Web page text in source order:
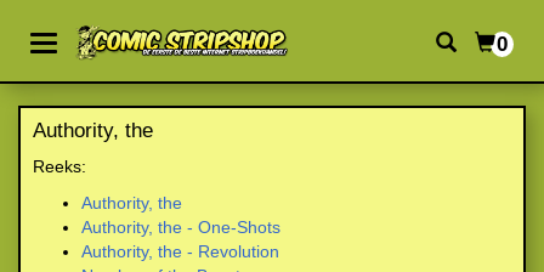
0
Authority, the
Reeks:
Authority, the
Authority, the - One-Shots
Authority, the - Revolution